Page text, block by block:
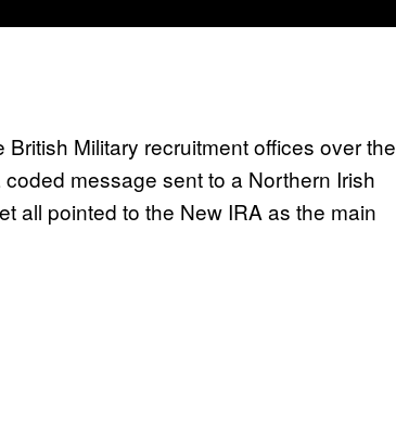
Military recruitment offices over the
message sent to a Northern Irish
all pointed to the New IRA as the main